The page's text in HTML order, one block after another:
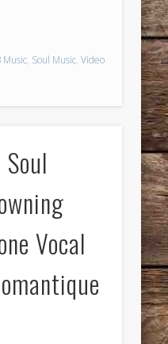
Music, Soul Music,Video
Vocal